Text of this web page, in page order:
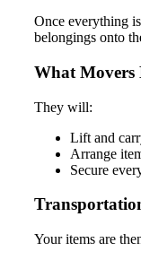
Once everything
belongings onto
What Movers
They will:
Lift and
Arrange
Secure
Your items are